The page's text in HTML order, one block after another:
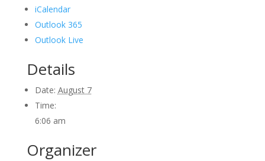
iCalendar
Outlook 365
Outlook Live
Details
Date: August 7
Time:
6:06 am
Organizer